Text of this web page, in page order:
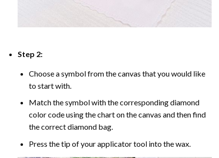
Step 2:
Choose a symbol from the canvas that you would like
to start with.
Match the symbol with the corresponding diamond
color code using the chart on the canvas and then find
the correct diamond bag.
Press the tip of your applicator tool into the wax.